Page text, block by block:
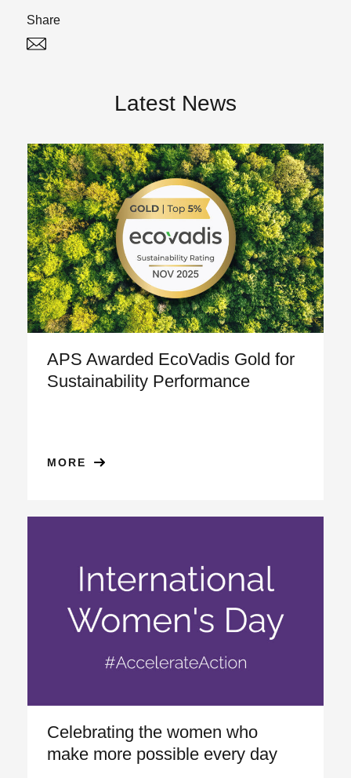
Share
Latest News
APS Awarded EcoVadis Gold for
Sustainability Performance
MORE
Celebrating the women who
make more possible every day